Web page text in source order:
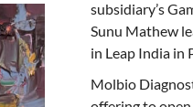
subsidiary’s
Sunu Mathew
in Leap India in
Molbio